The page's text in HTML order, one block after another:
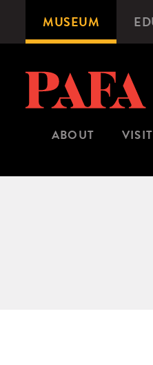
content
Microsite
Navigation
MUSEUM
ABOUT VISIT